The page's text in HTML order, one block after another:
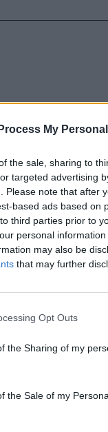
My
the sale, sharing to
targeted advertising
Please note that after
based ads based on
third parties prior to
personal
may also be
that may further
Opt Outs
the Sharing of my
the Sale of my
Trump,